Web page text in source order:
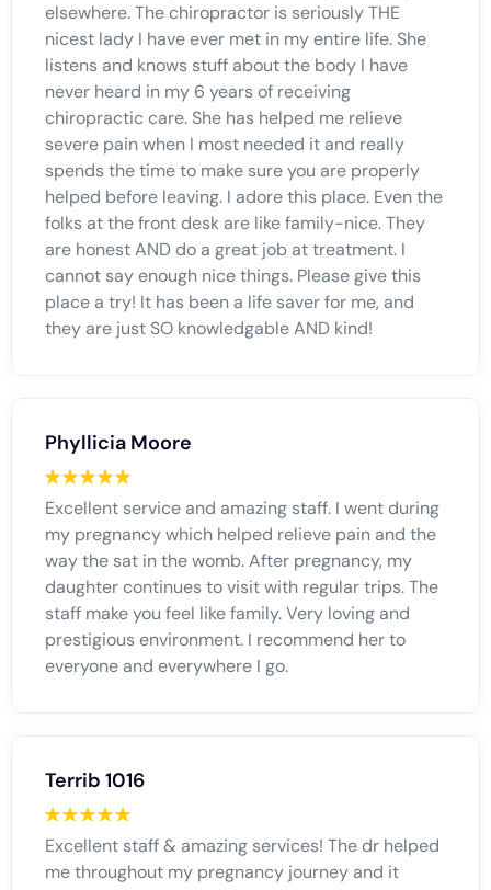
elsewhere. The chiropractor is seriously THE
nicest lady I have ever met in my entire life. She
listens and knows stuff about the body I have
never heard in my 6 years of receiving
chiropractic care. She has helped me relieve
severe pain when I most needed it and really
spends the time to make sure you are properly
helped before leaving. I adore this place. Even the
folks at the front desk are like family-nice. They
are honest AND do a great job at treatment. I
cannot say enough nice things. Please give this
place a try! It has been a life saver for me, and
they are just SO knowledgable AND kind!
Phyllicia Moore
Excellent service and amazing staff. I went during
my pregnancy which helped relieve pain and the
way the sat in the womb. After pregnancy, my
daughter continues to visit with regular trips. The
staff make you feel like family. Very loving and
prestigious environment. I recommend her to
everyone and everywhere I go.
Terrib 1016
Excellent staff & amazing services! The dr helped
me throughout my pregnancy journey and it